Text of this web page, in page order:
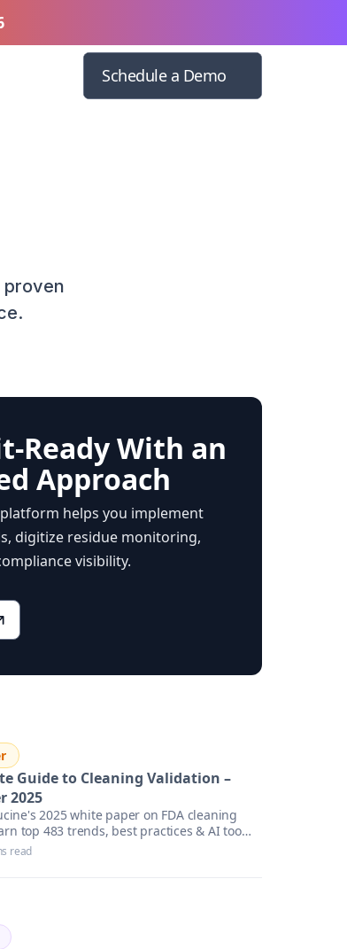
Schedule a Demo
proven
Ready With an
Approach
platform helps you implement
digitize residue monitoring,
visibility.
Guide to Cleaning Validation –
2025
2025 white paper on FDA cleaning
top 483 trends, best practices & AI tools
ready.
read